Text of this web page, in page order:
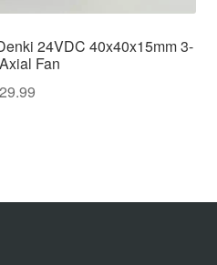
24VDC 40x40x15mm 3-
Fan